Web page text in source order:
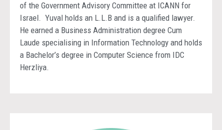
of the Government Advisory Committee at ICANN for
Israel. Yuval holds an L.L.B and is a qualified lawyer.
He earned a Business Administration degree Cum
Laude specialising in Information Technology and holds
a Bachelor’s degree in Computer Science from IDC
Herzliya.